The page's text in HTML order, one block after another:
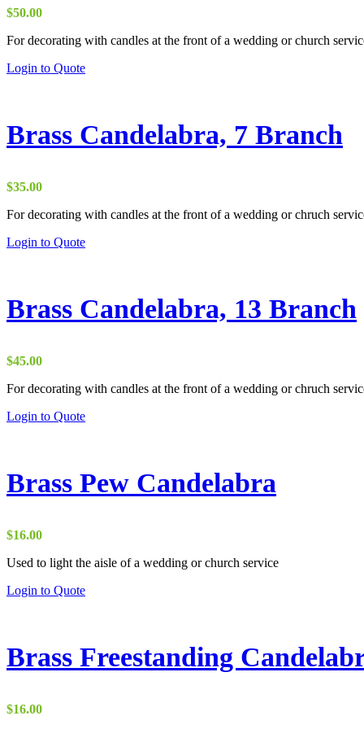
on
product
$50.00
For decorating with candles at the front of a wedding or church
Login to Quote
Brass Candelabra, 7 Branch
$35.00
For decorating with candles at the front of a wedding or chruch
Login to Quote
Brass Candelabra, 13 Branch
$45.00
For decorating with candles at the front of a wedding or chruch
Login to Quote
Brass Pew Candelabra
$16.00
Used to light the aisle of a wedding or church service
Login to Quote
Brass Freestanding
$16.00